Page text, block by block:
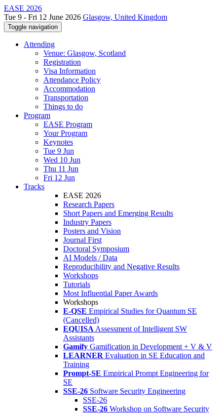
EASE 2026
Tue 9 - Fri 12 June 2026 Glasgow, United Kingdom
Toggle navigation
Attending
Venue: Glasgow, Scotland
Registration
Visa Information
Attendance Policy
Accommodation
Transportation
Things to do
Program
EASE Program
Your Program
Keynotes
Tue 9 Jun
Wed 10 Jun
Thu 11 Jun
Fri 12 Jun
Tracks
EASE 2026
Research Papers
Short Papers and Emerging Results
Industry Papers
Posters and Vision
Journal First
Doctoral Symposium
AI Models / Data
Reproducibility and Negative Results
Workshops
Tutorials
Most Influential Paper Awards
Workshops
E-QSE Empirical Studies for Quantum SE
(Cancelled)
EQUISA Assessment of Intelligent SW
Assistants
Gamify Gamification in Development + V & V
LEARNER Evaluation in SE Education and
Training
Prompt-SE Empirical Prompt Engineering for
SE
SSE-26 Software Security Engineering
SSE-26
SSE-26 Workshop on Software Security